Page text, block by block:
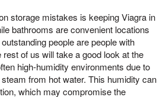
storage mistakes is keeping Viagra in
bathrooms are convenient locations
people are people with
of us will take a good look at the
high-humidity environments due to
from hot water. This humidity can
which may compromise the